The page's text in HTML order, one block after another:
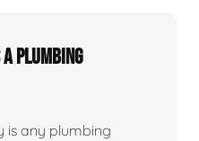
Plumbing
is any plumbing